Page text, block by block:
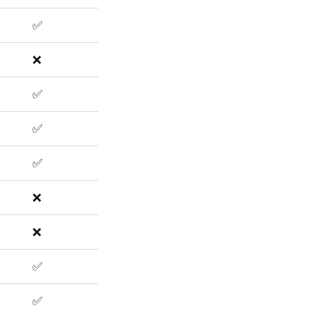
✅
❌
✅
✅
✅
❌
❌
✅
✅